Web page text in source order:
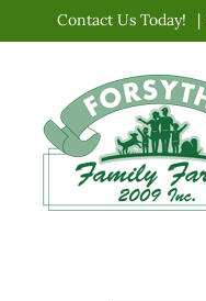
content
Contact Us Today! |